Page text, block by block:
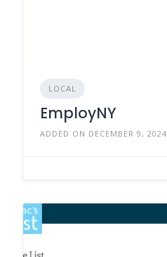
LOCAL
EmployNY
ADDED ON DECEMBER 9, 2024